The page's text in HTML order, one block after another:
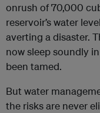
onrush of 70,000
reservoir’s water
averting a disaster.
now sleep soundly
been tamed.
But water
the risks are never